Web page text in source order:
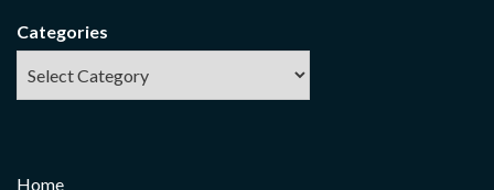
Categories
Home